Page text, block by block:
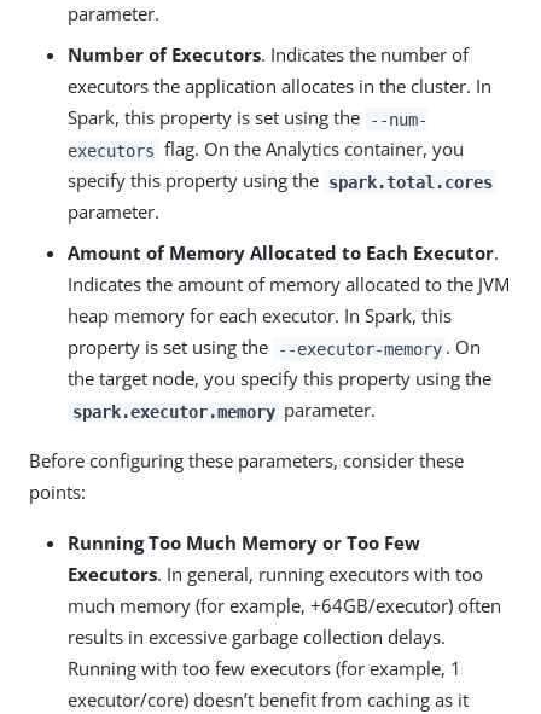
parameter.
Number of Executors. Indicates the number of
executors the application allocates in the cluster. In
Spark, this property is set using the
--num-
executors flag. On the Analytics container, you
specify this property using the spark.total.cores
parameter.
Amount of Memory Allocated to Each Executor.
Indicates the amount of memory allocated to the JVM
heap memory for each executor. In Spark, this
property is set using the
--executor-memory . On
the target node, you specify this property using the
spark.executor.memory parameter.
Before configuring these parameters, consider these
points:
Running Too Much Memory or Too Few
Executors. In general, running executors with too
much memory (for example, +64GB/executor) often
results in excessive garbage collection delays.
Running with too few executors (for example, 1
executor/core) doesn’t benefit from caching as it